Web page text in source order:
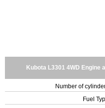
Kubota L3301 4WD Engine
Number of
Fuel